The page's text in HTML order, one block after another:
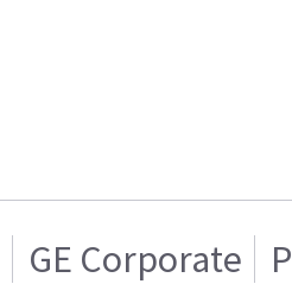
GE Corporate